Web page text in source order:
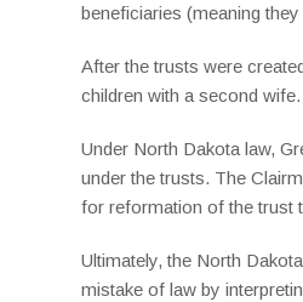
beneficiaries (meaning
After the trusts were
children with a second
Under North Dakota law,
under the trusts. The
for reformation of the trust
Ultimately, the North
mistake of law by